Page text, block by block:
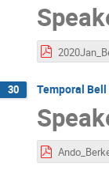
30 Temporal